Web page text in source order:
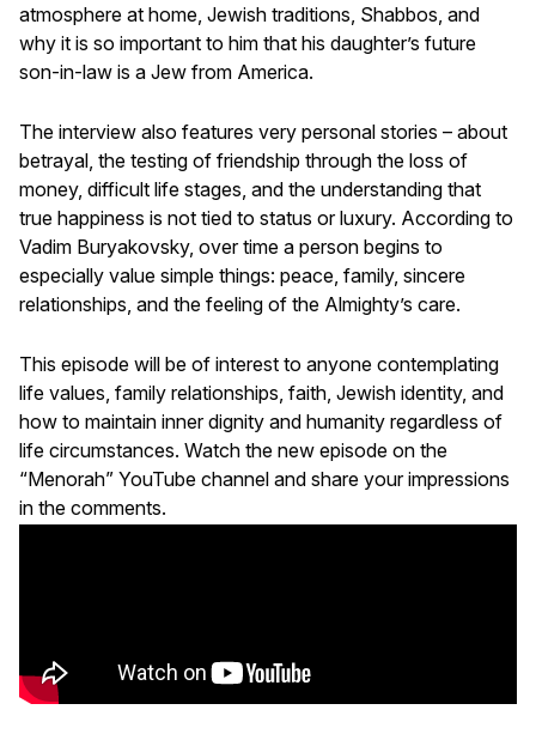
atmosphere at home, Jewish traditions, Shabbos, and
why it is so important to him that his daughter’s future
son-in-law is a Jew from America.
The interview also features very personal stories – about
betrayal, the testing of friendship through the loss of
money, difficult life stages, and the understanding that
true happiness is not tied to status or luxury. According to
Vadim Buryakovsky, over time a person begins to
especially value simple things: peace, family, sincere
relationships, and the feeling of the Almighty’s care.
This episode will be of interest to anyone contemplating
life values, family relationships, faith, Jewish identity, and
how to maintain inner dignity and humanity regardless of
life circumstances. Watch the new episode on the
“Menorah” YouTube channel and share your impressions
in the comments.